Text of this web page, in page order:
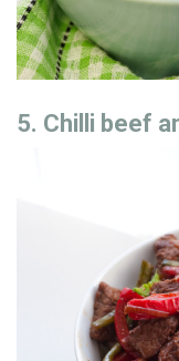
5. Chilli beef